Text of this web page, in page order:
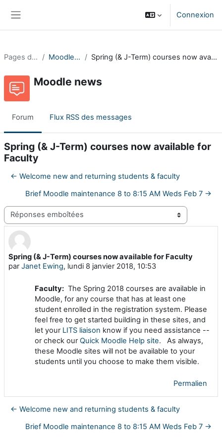
Connexion
Pages du site Moodle news Spring (& J-Term) courses now available for Faculty
Moodle news
Forum Flux RSS des messages
Spring (& J-Term) courses now available for
Faculty
← Welcome new and returning students & faculty
Brief Moodle maintenance 8 to 8:15 AM Weds Feb 7 →
Type d’affichage
Spring (& J-Term) courses now available for Faculty
parJanet Ewing, lundi 8 janvier 2018, 10:53
Nombre de réponses : 0
Faculty: The Spring 2018 courses are available in
Moodle, for any course that has at least one
student enrolled in the registration system. Please
feel free to get started building in these sites, and
let your LITS liaison know if you need assistance --
or check ourQuick Moodle Help site. As always,
these Moodle sites will not be available to your
students until you choose to make them visible.
Permalien
← Welcome new and returning students & faculty
Brief Moodle maintenance 8 to 8:15 AM Weds Feb 7 →